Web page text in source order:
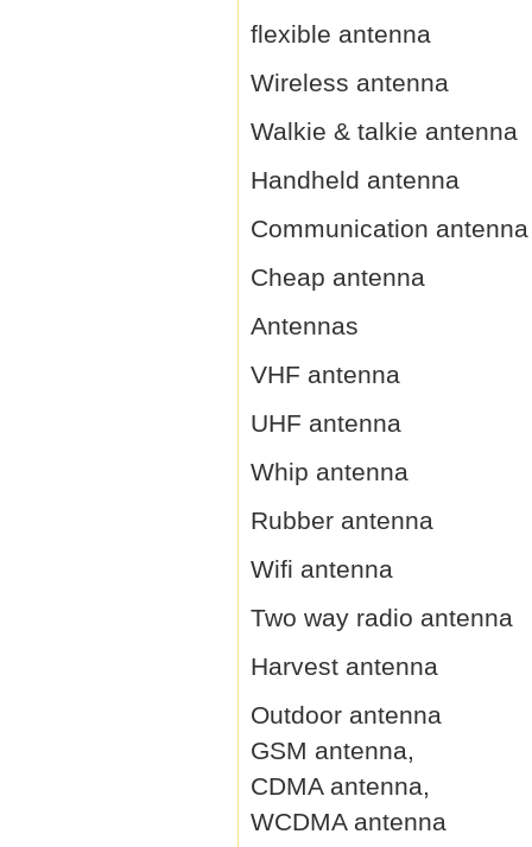
flexible antenna
Wireless antenna
Walkie & talkie antenna
Handheld antenna
Communication antenna
Cheap antenna
Antennas
VHF antenna
UHF antenna
Whip antenna
Rubber antenna
Wifi antenna
Two way radio antenna
Harvest antenna
Outdoor antenna
GSM antenna,
CDMA antenna,
WCDMA antenna